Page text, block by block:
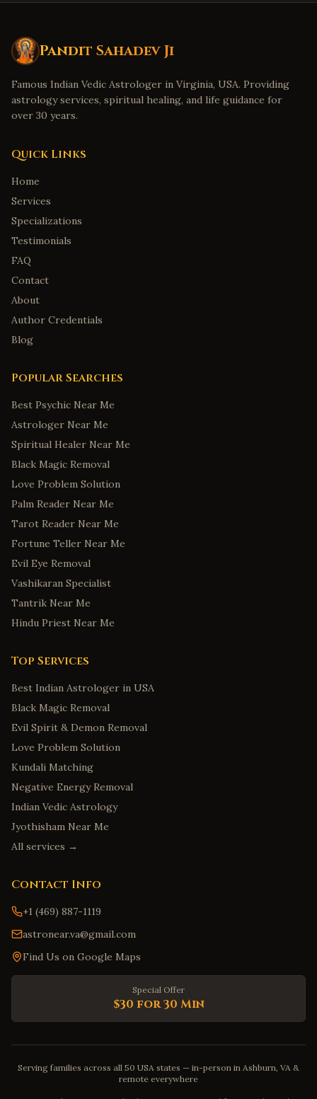
Pandit Sahadev Ji
Famous Indian Vedic Astrologer in Virginia, USA. Providing
astrology services, spiritual healing, and life guidance for
over 30 years.
Quick Links
Home
Services
Specializations
Testimonials
FAQ
Contact
About
Author Credentials
Blog
Popular Searches
Best Psychic Near Me
Astrologer Near Me
Spiritual Healer Near Me
Black Magic Removal
Love Problem Solution
Palm Reader Near Me
Tarot Reader Near Me
Fortune Teller Near Me
Evil Eye Removal
Vashikaran Specialist
Tantrik Near Me
Hindu Priest Near Me
Top Services
Best Indian Astrologer in USA
Black Magic Removal
Evil Spirit & Demon Removal
Love Problem Solution
Kundali Matching
Negative Energy Removal
Indian Vedic Astrology
Jyothisham Near Me
All services →
Contact Info
+1 (469) 887-1119
astronear.va@gmail.com
Find Us on Google Maps
Special Offer
$30 for 30 Min
Serving families across all 50 USA states — in-person in Ashburn, VA &
remote everywhere